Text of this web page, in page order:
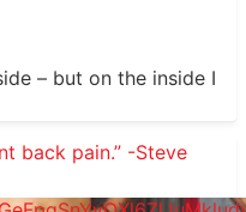
– but on the inside I
back pain.” -Steve